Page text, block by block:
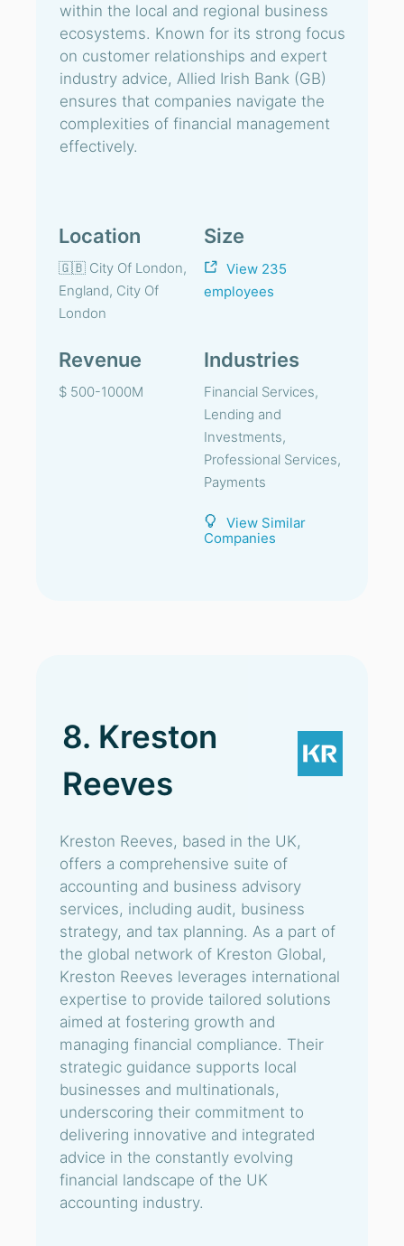
within the local and regional business
ecosystems. Known for its strong focus
on customer relationships and expert
industry advice, Allied Irish Bank (GB)
ensures that companies navigate the
complexities of financial management
effectively.
Location
🇬🇧 City Of London,
England, City Of
London
Size
View 235
employees
Revenue
$ 500-1000M
Industries
Financial Services,
Lending and
Investments,
Professional Services,
Payments
View Similar
Companies
8. Kreston
Reeves
Kreston Reeves, based in the UK,
offers a comprehensive suite of
accounting and business advisory
services, including audit, business
strategy, and tax planning. As a part of
the global network of Kreston Global,
Kreston Reeves leverages international
expertise to provide tailored solutions
aimed at fostering growth and
managing financial compliance. Their
strategic guidance supports local
businesses and multinationals,
underscoring their commitment to
delivering innovative and integrated
advice in the constantly evolving
financial landscape of the UK
accounting industry.